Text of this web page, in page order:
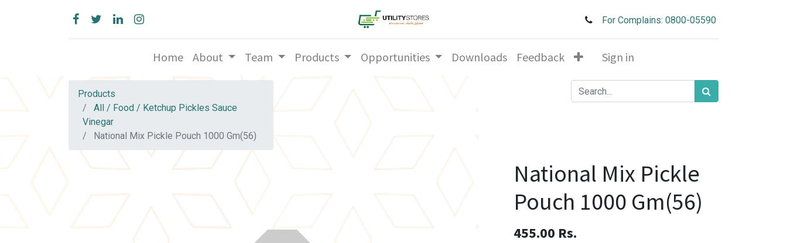
For Complains: 0800-05590
Home About Team Products Opportunities Downloads Feedback Sign in
Products
All / Food / Ketchup Pickles Sauce
Vinegar
National Mix Pickle Pouch 1000 Gm(56)
National Mix Pickle
Pouch 1000 Gm(56)
455.00 Rs.